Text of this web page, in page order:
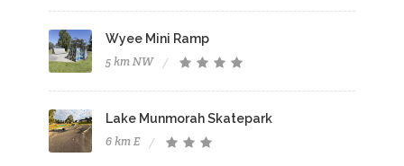
Wyee Mini Ramp
5 km NW
Lake Munmorah Skatepark
6 km E